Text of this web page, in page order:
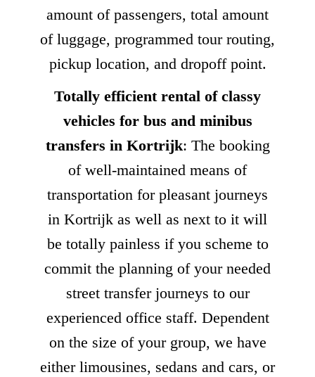
amount of passengers, total amount
of luggage, programmed tour routing,
pickup location, and dropoff point.
Totally efficient rental of classy
vehicles for bus and minibus
transfers in Kortrijk: The booking
of well-maintained means of
transportation for pleasant journeys
in Kortrijk as well as next to it will
be totally painless if you scheme to
commit the planning of your needed
street transfer journeys to our
experienced office staff. Dependent
on the size of your group, we have
either limousines, sedans and cars, or